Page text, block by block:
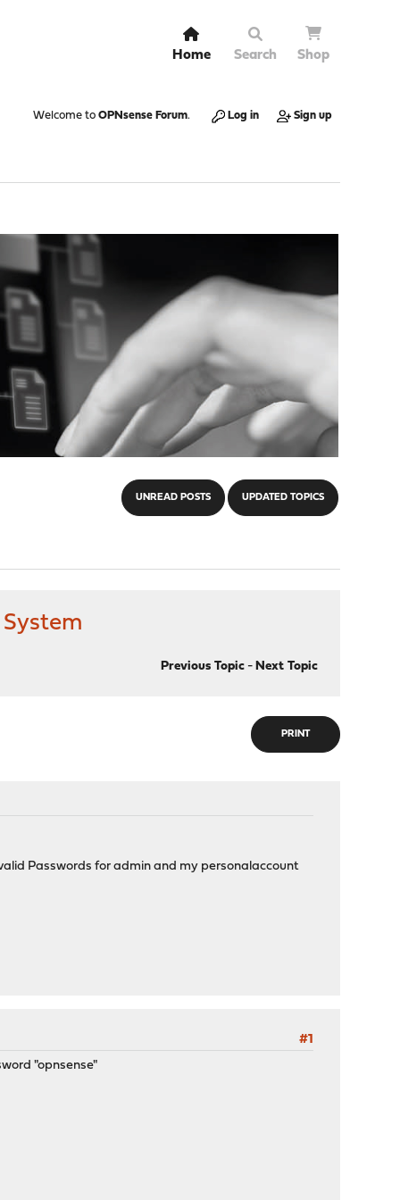
Home Search Shop
Welcome to OPNsense Forum. Log in Sign up
UNREAD POSTS UPDATED TOPICS
Previous Topic- Next Topic
PRINT
Passwords for admin and my personalaccount
#1
"opnsense"